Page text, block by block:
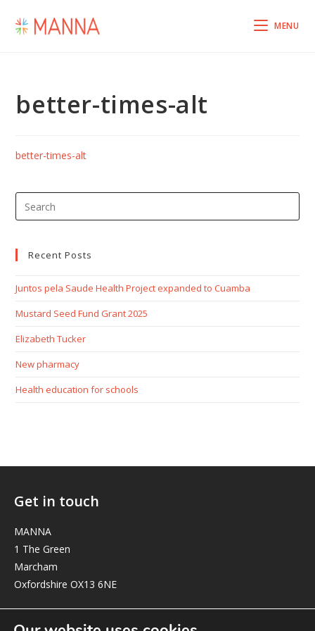
MENU
better-times-alt
better-times-alt
Recent Posts
Juntos pela Saude Health Project expanded to Cuamba
Mustard Seed Fund Grant 2025
Elizabeth Tucker
New pharmacy
Health education for schools
Get in touch
MANNA
1 The Green
Marcham
Oxfordshire OX13 6NE
elizabeth@manna-anglican.org